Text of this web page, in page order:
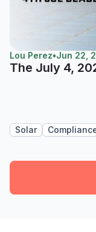
Lou Perez•Jun 22,
The July 4,
Solar